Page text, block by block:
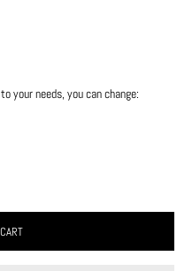
your needs, you can change: